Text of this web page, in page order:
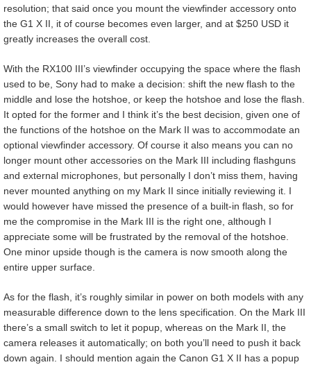
resolution; that said once you mount the viewfinder accessory onto
the G1 X II, it of course becomes even larger, and at $250 USD it
greatly increases the overall cost.
With the RX100 III’s viewfinder occupying the space where the flash
used to be, Sony had to make a decision: shift the new flash to the
middle and lose the hotshoe, or keep the hotshoe and lose the flash.
It opted for the former and I think it’s the best decision, given one of
the functions of the hotshoe on the Mark II was to accommodate an
optional viewfinder accessory. Of course it also means you can no
longer mount other accessories on the Mark III including flashguns
and external microphones, but personally I don’t miss them, having
never mounted anything on my Mark II since initially reviewing it. I
would however have missed the presence of a built-in flash, so for
me the compromise in the Mark III is the right one, although I
appreciate some will be frustrated by the removal of the hotshoe.
One minor upside though is the camera is now smooth along the
entire upper surface.
As for the flash, it’s roughly similar in power on both models with any
measurable difference down to the lens specification. On the Mark III
there’s a small switch to let it popup, whereas on the Mark II, the
camera releases it automatically; on both you’ll need to push it back
down again. I should mention again the Canon G1 X II has a popup